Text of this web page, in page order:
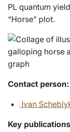
PL quantum
“Horse” plot.
Contact person:
Ivan
Key